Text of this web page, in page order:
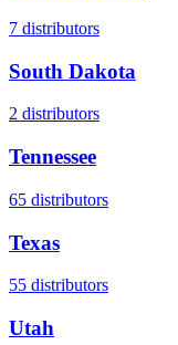
7 distributors
South Dakota
2 distributors
Tennessee
65 distributors
Texas
55 distributors
Utah